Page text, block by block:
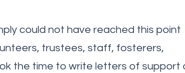
could not have reached this point
trustees, staff, fosterers,
the time to write letters of support